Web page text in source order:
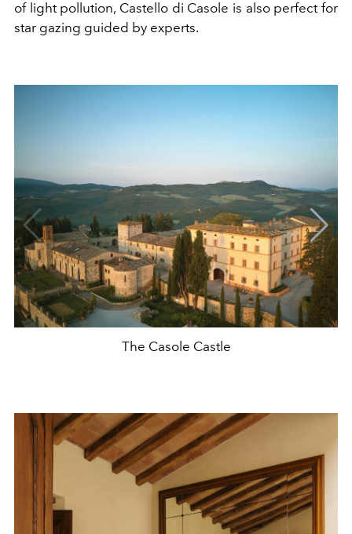
of light pollution, Castello di Casole is also perfect for
star gazing guided by experts.
The Casole Castle